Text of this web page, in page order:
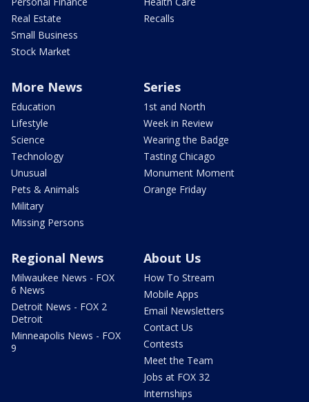
Real Estate
Small Business
Stock Market
Recalls
More News
Education
Lifestyle
Science
Technology
Unusual
Pets & Animals
Military
Missing Persons
Series
1st and North
Week in Review
Wearing the Badge
Tasting Chicago
Monument Moment
Orange Friday
Regional News
Milwaukee News - FOX
6 News
Detroit News - FOX 2
Detroit
Minneapolis News - FOX
9
About Us
How To Stream
Mobile Apps
Email Newsletters
Contact Us
Contests
Meet the Team
Jobs at FOX 32
Internships